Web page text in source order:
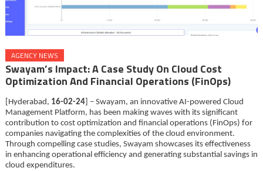
AGENCY NEWS
Swayam’s Impact: A Case Study On Cloud Cost
Optimization And Financial Operations (FinOps)
[Hyderabad, 16-02-24] – Swayam, an innovative AI-powered Cloud
Management Platform, has been making waves with its significant
contribution to cost optimization and financial operations (FinOps) for
companies navigating the complexities of the cloud environment.
Through compelling case studies, Swayam showcases its effectiveness
in enhancing operational efficiency and generating substantial savings in
cloud expenditures.